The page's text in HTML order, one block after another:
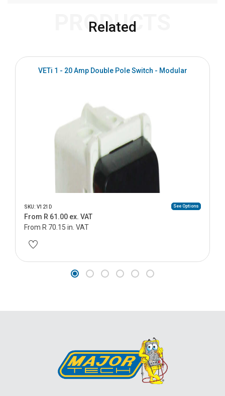
Related
PRODUCTS
VETi 1 - 20 Amp Double Pole Switch - Modular
SKU: V121D See Options
From R 61.00 ex. VAT
From R 70.15 in. VAT